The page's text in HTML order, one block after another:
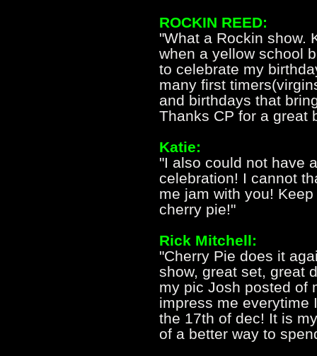
ROCKIN REED:
"What a Rockin show.
when a yellow school
to celebrate my
many first
and birthdays that
Thanks CP for a great
Katie:
"I also could not have
celebration! I cannot
me jam with you!
cherry pie!"
Rick Mitchell:
"Cherry Pie does it
show, great set, great
my pic Josh posted of
impress me everytime
the 17th of dec! It is
of a better way to